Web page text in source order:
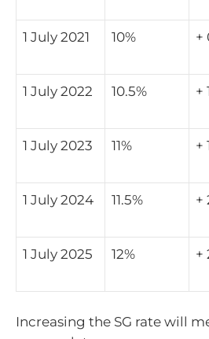
1 July 2021 10% +
1 July 2022 10.5% +
1 July 2023 11% +
1 July 2024 11.5% +
1 July 2025 12% +
Increasing the SG rate will